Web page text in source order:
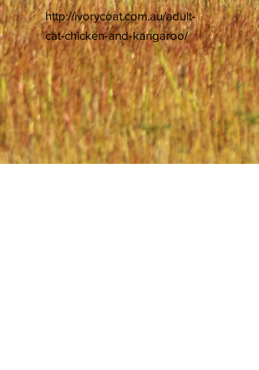
http://ivorycoat.com.au/adult-
cat-chicken-and-kangaroo/